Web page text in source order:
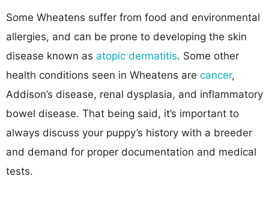
Some Wheatens suffer from food and environmental
allergies, and can be prone to developing the skin
disease known as atopic dermatitis. Some other
health conditions seen in Wheatens are cancer,
Addison’s disease, renal dysplasia, and inflammatory
bowel disease. That being said, it’s important to
always discuss your puppy’s history with a breeder
and demand for proper documentation and medical
tests.